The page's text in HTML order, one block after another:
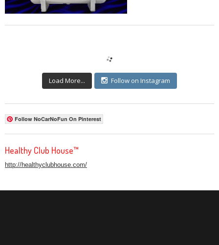
Load More... Follow on Instagram
Follow NoCarNoFun On Pinterest
Healthy Club House™
http://healthyclubhouse.com/